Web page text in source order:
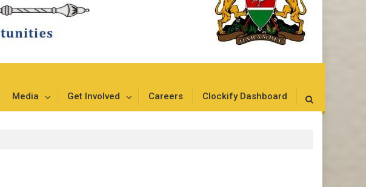
Media Get Involved Careers Clockify Dashboard